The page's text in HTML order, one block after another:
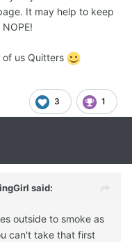
It may help to keep
us Quitters
3 1
said:
outside to smoke as
can't take that first